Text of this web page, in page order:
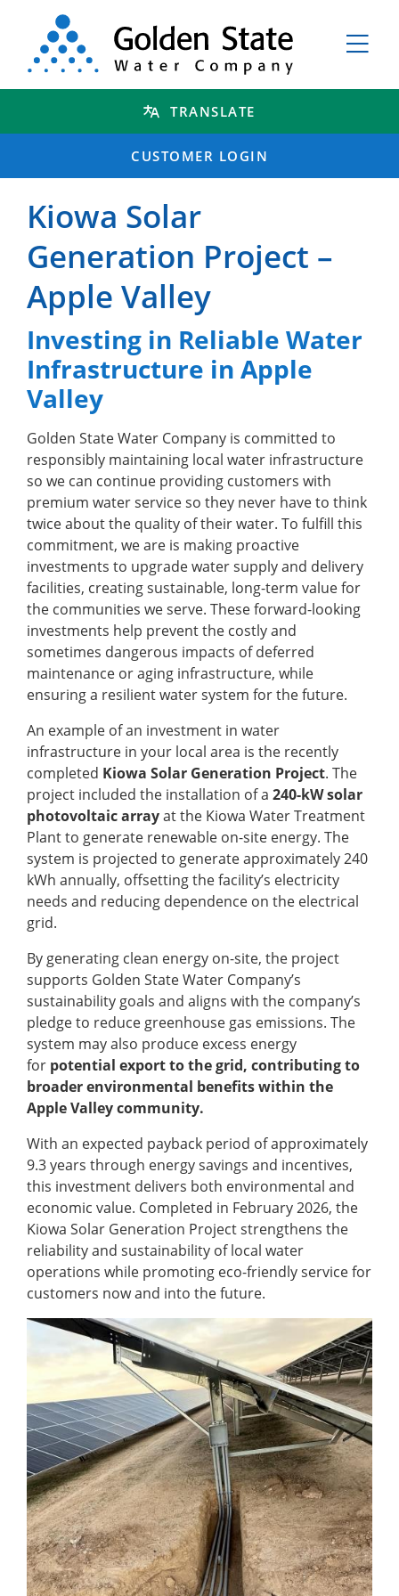
TRANSLATE
CUSTOMER LOGIN
Kiowa Solar
Generation Project –
Apple Valley
Investing in Reliable Water
Infrastructure in Apple
Valley
Golden State Water Company is committed to
responsibly maintaining local water infrastructure
so we can continue providing customers with
premium water service so they never have to think
twice about the quality of their water. To fulfill this
commitment, we are is making proactive
investments to upgrade water supply and delivery
facilities, creating sustainable, long-term value for
the communities we serve. These forward-looking
investments help prevent the costly and
sometimes dangerous impacts of deferred
maintenance or aging infrastructure, while
ensuring a resilient water system for the future.
An example of an investment in water
infrastructure in your local area is the recently
completed Kiowa Solar Generation Project. The
project included the installation of a 240-kW solar
photovoltaic arrayat the Kiowa Water Treatment
Plant to generate renewable on-site energy. The
system is projected to generate approximately 240
kWh annually, offsetting the facility’s electricity
needs and reducing dependence on the electrical
grid.
By generating clean energy on-site, the project
supports Golden State Water Company’s
sustainability goals and aligns with the company’s
pledge to reduce greenhouse gas emissions. The
system may also produce excess energy
for potential export to the grid, contributing to
broader environmental benefits within the
Apple Valley community.
With an expected payback period of approximately
9.3 years through energy savings and incentives,
this investment delivers both environmental and
economic value. Completed in February 2026, the
Kiowa Solar Generation Project strengthens the
reliability and sustainability of local water
operations while promoting eco-friendly service for
customers now and into the future.